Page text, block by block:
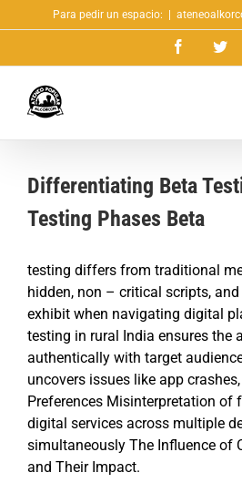
al
Para pedir un espacio:
Facebook
Differentiating Beta
Testing Phases Beta
testing differs from traditional
hidden, non – critical scripts,
exhibit when navigating digital
testing in rural India ensures the
authentically with target
uncovers issues like app
Preferences Misinterpretation of
digital services across multiple
simultaneously The Influence of
and Their Impact.